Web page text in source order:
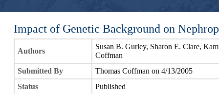
Impact of Genetic Background on
Authors
Susan B. Gurley, Sharon E. Clare,
Coffman
Submitted By
Thomas Coffman on 4/13/2005
Status
Published